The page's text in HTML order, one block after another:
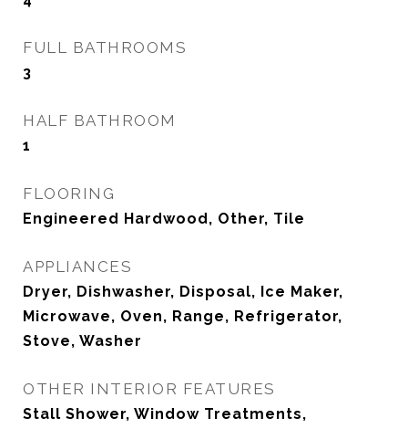
FULL BATHROOMS
3
HALF BATHROOM
1
FLOORING
Engineered Hardwood, Other, Tile
APPLIANCES
Dryer, Dishwasher, Disposal, Ice Maker,
Microwave, Oven, Range, Refrigerator,
Stove, Washer
OTHER INTERIOR FEATURES
Stall Shower, Window Treatments,